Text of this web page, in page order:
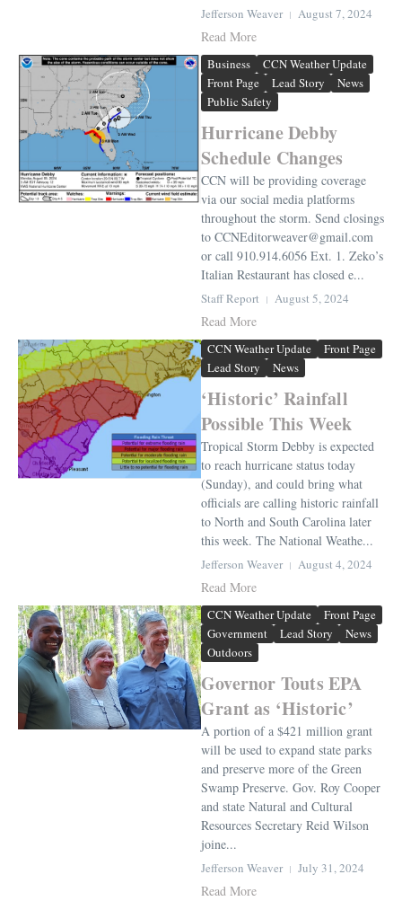
Jefferson Weaver August 7, 2024
Read More
Business
CCN Weather Update
Front Page
Lead Story
News
Public Safety
Hurricane Debby
Schedule Changes
CCN will be providing coverage
via our social media platforms
throughout the storm. Send closings
to CCNEditorweaver@gmail.com
or call 910.914.6056 Ext. 1. Zeko’s
Italian Restaurant has closed e...
Staff Report August 5, 2024
Read More
CCN Weather Update
Front Page
Lead Story
News
‘Historic’ Rainfall
Possible This Week
Tropical Storm Debby is expected
to reach hurricane status today
(Sunday), and could bring what
officials are calling historic rainfall
to North and South Carolina later
this week. The National Weathe...
Jefferson Weaver August 4, 2024
Read More
CCN Weather Update
Front Page
Government
Lead Story
News
Outdoors
Governor Touts EPA
Grant as ‘Historic’
A portion of a $421 million grant
will be used to expand state parks
and preserve more of the Green
Swamp Preserve. Gov. Roy Cooper
and state Natural and Cultural
Resources Secretary Reid Wilson
joine...
Jefferson Weaver July 31, 2024
Read More